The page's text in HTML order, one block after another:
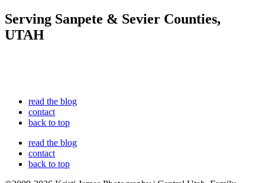
Serving Sanpete & Sevier Counties,
UTAH
read the blog
contact
back to top
read the blog
contact
back to top